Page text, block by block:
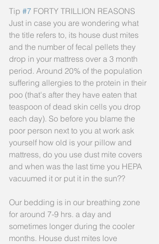
Tip #7 FORTY TRILLION REASONS
Just in case you are wondering what
the title refers to, its house dust mites
and the number of fecal pellets they
drop in your mattress over a 3 month
period. Around 20% of the population
suffering allergies to the protein in their
poo (that's after they have eaten that
teaspoon of dead skin cells you drop
each day). So before you blame the
poor person next to you at work ask
yourself how old is your pillow and
mattress, do you use dust mite covers
and when was the last time you HEPA
vacuumed it or put it in the sun??
Our bedding is in our breathing zone
for around 7-9 hrs. a day and
sometimes longer during the cooler
months. House dust mites love